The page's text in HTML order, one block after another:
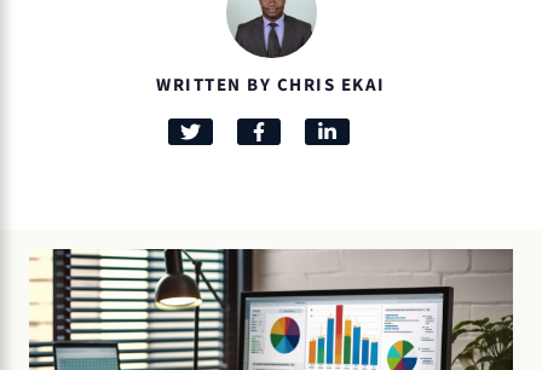
WRITTEN BY CHRIS EKAI